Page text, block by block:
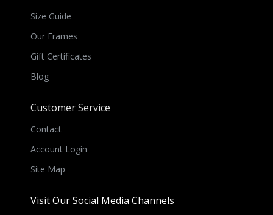
Size Guide
Our Frames
Gift Certificates
Blog
Customer Service
Contact
Account Login
Site Map
Visit Our Social Media Channels